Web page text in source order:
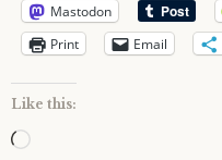
Mastodon
Print
Email
Like this:
Loading…